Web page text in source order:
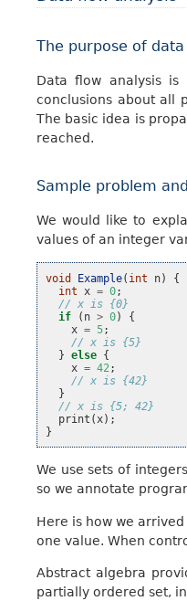
The purpose of
Data flow analysis
conclusions about all
The basic idea is
reached.
Sample problem
We would like to
values of an integer
void Example( int n)
{
int
x = 0;
// x is {0}
if
( n > 0)
{
x = 5;
// x is {5}
} else {
x = 42 ;
// x is {42}
}
// x is {5; 42}
print ( x);
}
We use sets of
so we annotate
Here is how we
one value. When
Abstract algebra
partially ordered set,